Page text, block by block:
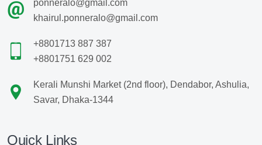
ponneralo@gmail.com
khairul.ponneralo@gmail.com
+8801713 887 387
+8801751 629 002
Kerali Munshi Market (2nd floor), Dendabor, Ashulia,
Savar, Dhaka-1344
Quick Links